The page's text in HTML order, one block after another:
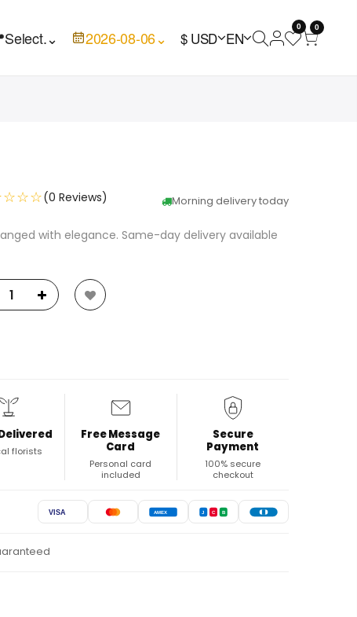
Select.⌄ 2026-08-06⌄ $ USD EN
0 0
Morning delivery today
(0 Reviews)
with elegance. Same-day delivery available
florists
Free Message
Card
Personal card
included
Secure
Payment
100% secure
checkout
VISA AMEX J C B